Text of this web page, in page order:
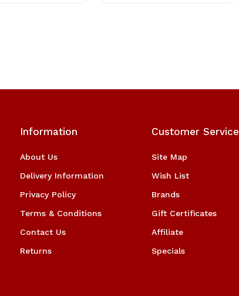
Information
About Us
Delivery Information
Privacy Policy
Terms & Conditions
Contact Us
Returns
Customer Service
Site Map
Wish List
Brands
Gift Certificates
Affiliate
Specials